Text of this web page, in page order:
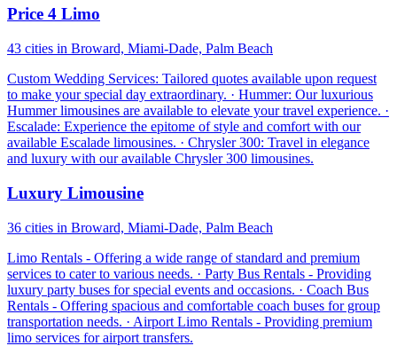
Price 4 Limo
43 cities in Broward, Miami-Dade, Palm Beach
Custom Wedding Services: Tailored quotes available upon request
to make your special day extraordinary. · Hummer: Our luxurious
Hummer limousines are available to elevate your travel experience. ·
Escalade: Experience the epitome of style and comfort with our
available Escalade limousines. · Chrysler 300: Travel in elegance
and luxury with our available Chrysler 300 limousines.
Luxury Limousine
36 cities in Broward, Miami-Dade, Palm Beach
Limo Rentals - Offering a wide range of standard and premium
services to cater to various needs. · Party Bus Rentals - Providing
luxury party buses for special events and occasions. · Coach Bus
Rentals - Offering spacious and comfortable coach buses for group
transportation needs. · Airport Limo Rentals - Providing premium
limo services for airport transfers.